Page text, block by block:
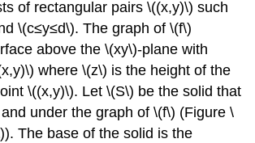
of rectangular pairs \((x,y)\) such
\(c≤y≤d\). The graph of \(f\)
above the \(xy\)-plane with
where \(z\) is the height of the
\((x,y)\). Let \(S\) be the solid that
under the graph of \(f\) (Figure \
The base of the solid is the